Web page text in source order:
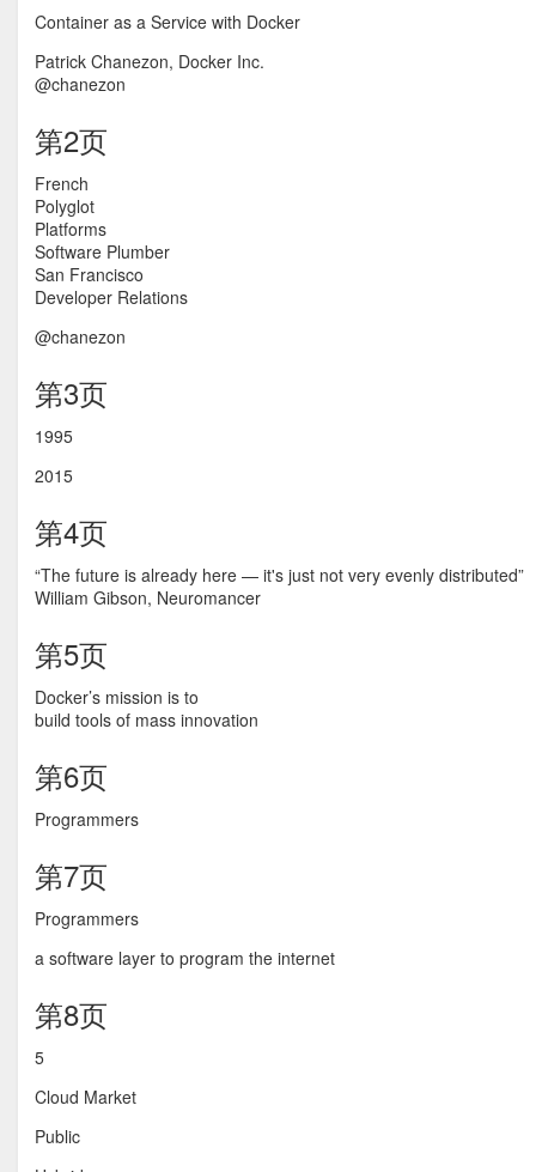
Container as a Service with Docker
Patrick Chanezon, Docker Inc.
@chanezon
第2页
French
Polyglot
Platforms
Software Plumber
San Francisco
Developer Relations
@chanezon
第3页
1995
2015
第4页
“The future is already here — it's just not very evenly distributed”
William Gibson, Neuromancer
第5页
Docker’s mission is to
build tools of mass innovation
第6页
Programmers
第7页
Programmers
a software layer to program the internet
第8页
5
Cloud Market
Public